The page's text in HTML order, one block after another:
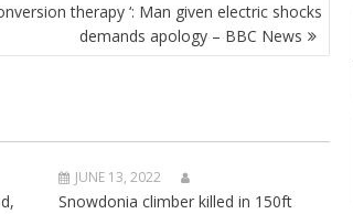
therapy ‘: Man given electric shocks
demands apology – BBC News
JUNE 13, 2022
Snowdonia climber killed in 150ft